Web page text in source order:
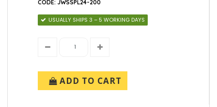
CODE: JWSSPL24-200
USUALLY SHIPS 3 – 5 WORKING DAYS
ADD TO CART